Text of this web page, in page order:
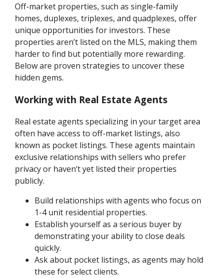
Off-market properties, such as single-family
homes, duplexes, triplexes, and quadplexes, offer
unique opportunities for investors. These
properties aren’t listed on the MLS, making them
harder to find but potentially more rewarding.
Below are proven strategies to uncover these
hidden gems.
Working with Real Estate Agents
Real estate agents specializing in your target area
often have access to off-market listings, also
known as pocket listings. These agents maintain
exclusive relationships with sellers who prefer
privacy or haven’t yet listed their properties
publicly.
Build relationships with agents who focus on
1-4 unit residential properties.
Establish yourself as a serious buyer by
demonstrating your ability to close deals
quickly.
Ask about pocket listings, as agents may hold
these for select clients.